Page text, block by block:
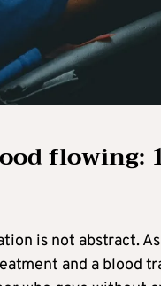
is not abstract.
and a blood